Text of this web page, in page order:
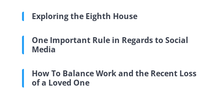
Exploring the Eighth House
One Important Rule in Regards to Social
Media
How To Balance Work and the Recent Loss
of a Loved One